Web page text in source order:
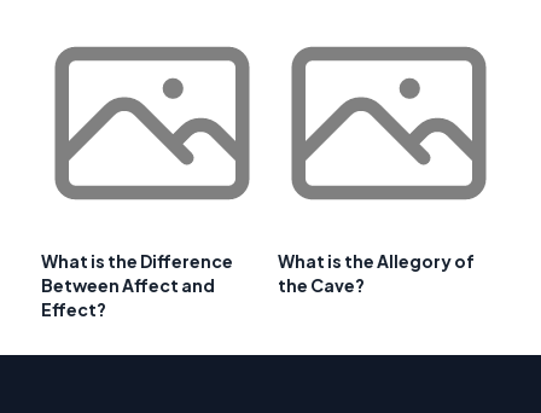
What is the Difference
Between Affect and
Effect?
What is the Allegory of
the Cave?